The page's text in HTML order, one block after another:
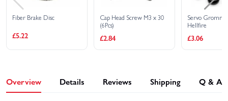
Fiber Brake Disc
£5.22
Cap Head Screw M3 x 30
(6Pcs)
£2.84
Servo
Hellfire
£3.06
Overview Details Reviews Shipping Q & A